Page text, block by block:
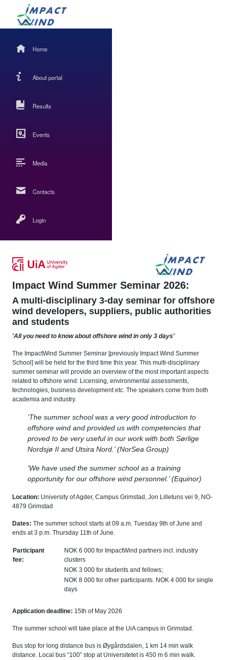
Home
About portal
Results
Events
Media
Contacts
Login
Impact Wind Summer Seminar 2026:
A multi-disciplinary 3-day seminar for offshore
wind developers, suppliers, public authorities
and students
'All you need to know about offshore wind in only 3 days'
The ImpactWind Summer Seminar [previously Impact Wind Summer
School] will be held for the third time this year. This multi-disciplinary
summer seminar will provide an overview of the most important aspects
related to offshore wind: Licensing, environmental assessments,
technologies, business development etc. The speakers come from both
academia and industry.
‘The summer school was a very good introduction to
offshore wind and provided us with competencies that
proved to be very useful in our work with both Sørlige
Nordsjø II and Utsira Nord.’ (NorSea Group)
‘We have used the summer school as a training
opportunity for our offshore wind personnel.’ (Equinor)
Location: University of Agder, Campus Grimstad, Jon Lilletuns vei 9, NO-
4879 Grimstad
Dates: The summer school starts at 09 a.m. Tuesday 9th of June and
ends at 3 p.m. Thursday 11th of June.
Participant
fee:
NOK 6 000 for ImpactWind partners incl. industry
clusters
NOK 3 000 for students and fellows;
NOK 8 000 for other participants. NOK 4 000 for single
days
Application deadline: 15th of May 2026
The summer school will take place at the UiA campus in Grimstad.
Bus stop for long distance bus is Øygårdsdalen, 1 km 14 min walk
distance. Local bus “100” stop at Universitetet is 450 m 6 min walk.